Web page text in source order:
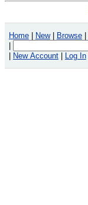
Home New Browse
New Account Log In